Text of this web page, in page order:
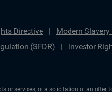
Directive Modern
(SFDR) Investor
services, or a solicitation of an offer